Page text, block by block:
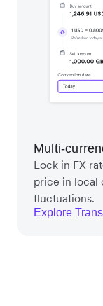
Multi-
Lock in FX
price in local
fluctuations.
Explore